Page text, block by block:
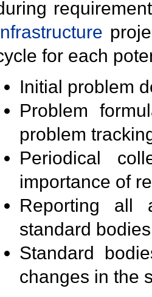
for each
Initial problem
Problem
problem
Periodical
importance of
Reporting all
standard
Standard
changes in the